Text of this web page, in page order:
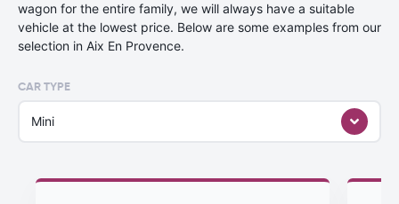
wagon for the entire family, we will always have a suitable
vehicle at the lowest price. Below are some examples from our
selection in Aix En Provence.
CAR TYPE
Mini